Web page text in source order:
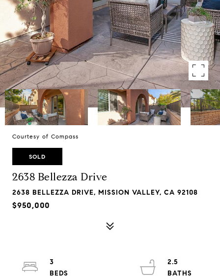
Courtesy of Compass
SOLD
2638 Bellezza Drive
2638 BELLEZZA DRIVE, MISSION VALLEY, CA 92108
$950,000
3
2.5